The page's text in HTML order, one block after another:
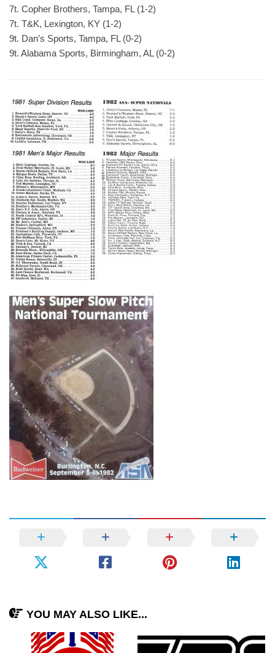
7t. Copher Brothers, Tampa, FL (1-2)
7t. T&K, Lexington, KY (1-2)
9t. Dan’s Sports, Tampa, FL (0-2)
9t. Alabama Sports, Birmingham, AL (0-2)
YOU MAY ALSO LIKE...